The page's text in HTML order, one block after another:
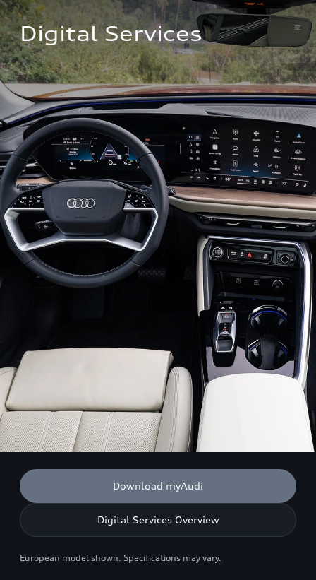
Digital Services
Download myAudi
Digital Services Overview
European model shown. Specifications may vary.